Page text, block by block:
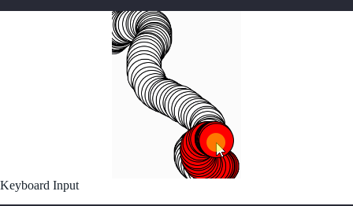
Keyboard Input